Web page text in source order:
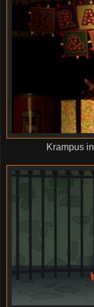
Krampus in